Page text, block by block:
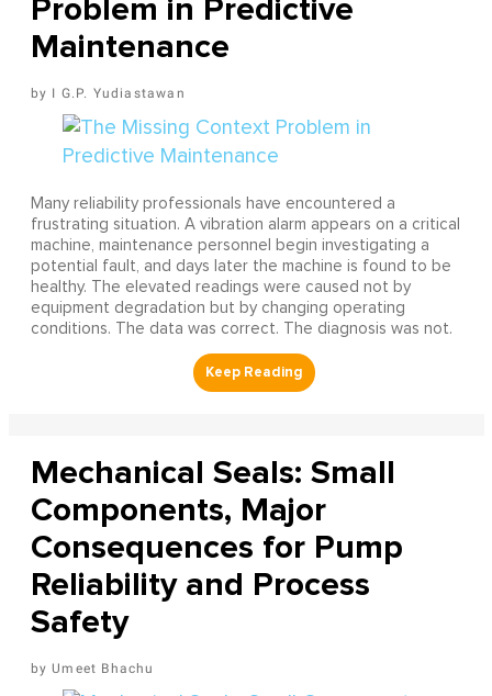
Problem in Predictive
Maintenance
I G.P. Yudiastawan
Many reliability professionals have encountered a
frustrating situation. A vibration alarm appears on a critical
machine, maintenance personnel begin investigating a
potential fault, and days later the machine is found to be
healthy. The elevated readings were caused not by
equipment degradation but by changing operating
conditions. The data was correct. The diagnosis was not.
Mechanical Seals: Small
Components, Major
Consequences for Pump
Reliability and Process
Safety
Umeet Bhachu